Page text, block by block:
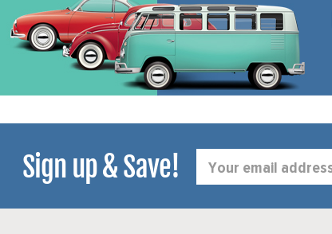
Sign up & Save!
Address